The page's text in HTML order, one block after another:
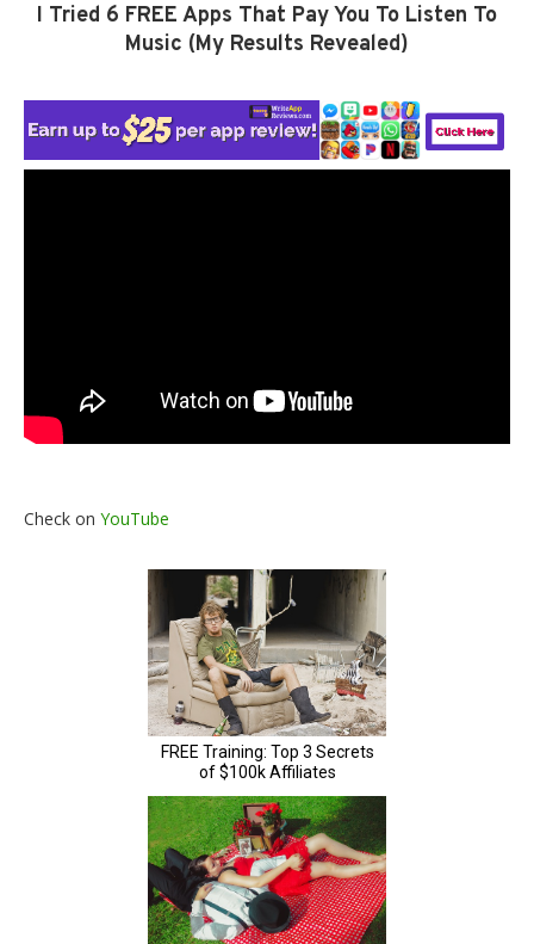
I Tried 6 FREE Apps That Pay You To Listen To
Music (My Results Revealed)
Check on YouTube